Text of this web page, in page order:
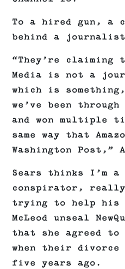
To a hired gun, a
behind a
“They’re claiming
Media is not a
which is
we’ve been
and won multiple
same way that
Washington Post,”
Sears thinks I’m a
conspirator,
trying to help his
McLeod unseal
that she agreed to
when their
five years ago.